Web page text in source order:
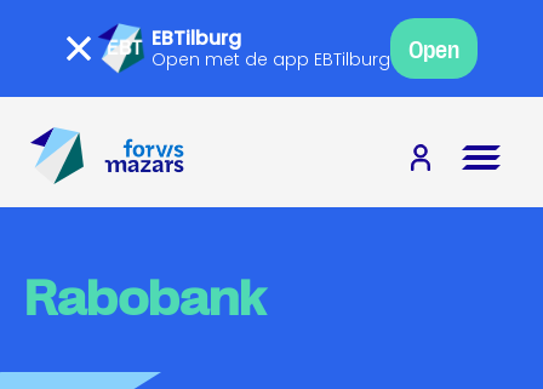
EBTilburg
Open met de app EBTilburg Open
Rabobank